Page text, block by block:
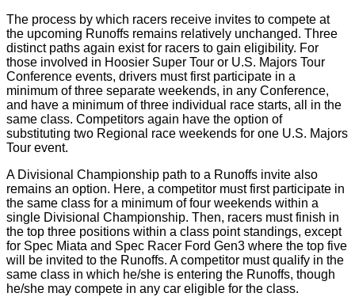
The process by which racers receive invites to compete at
the upcoming Runoffs remains relatively unchanged. Three
distinct paths again exist for racers to gain eligibility. For
those involved in Hoosier Super Tour or U.S. Majors Tour
Conference events, drivers must first participate in a
minimum of three separate weekends, in any Conference,
and have a minimum of three individual race starts, all in the
same class. Competitors again have the option of
substituting two Regional race weekends for one U.S. Majors
Tour event.
A Divisional Championship path to a Runoffs invite also
remains an option. Here, a competitor must first participate in
the same class for a minimum of four weekends within a
single Divisional Championship. Then, racers must finish in
the top three positions within a class point standings, except
for Spec Miata and Spec Racer Ford Gen3 where the top five
will be invited to the Runoffs. A competitor must qualify in the
same class in which he/she is entering the Runoffs, though
he/she may compete in any car eligible for the class.